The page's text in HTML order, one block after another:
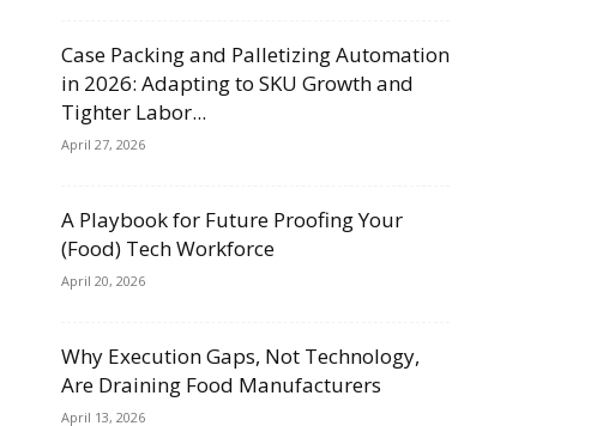
Case Packing and Palletizing Automation
in 2026: Adapting to SKU Growth and
Tighter Labor...
April 27, 2026
A Playbook for Future Proofing Your
(Food) Tech Workforce
April 20, 2026
Why Execution Gaps, Not Technology,
Are Draining Food Manufacturers
April 13, 2026